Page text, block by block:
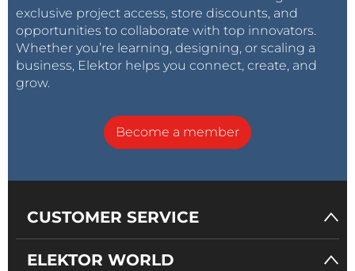
exclusive project access, store discounts, and
opportunities to collaborate with top innovators.
Whether you’re learning, designing, or scaling a
business, Elektor helps you connect, create, and
grow.
Become a member
CUSTOMER SERVICE
ELEKTOR WORLD